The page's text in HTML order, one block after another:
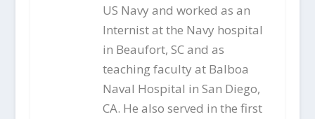
US Navy and worked as an
Internist at the Navy hospital
in Beaufort, SC and as
teaching faculty at Balboa
Naval Hospital in San Diego,
CA. He also served in the first